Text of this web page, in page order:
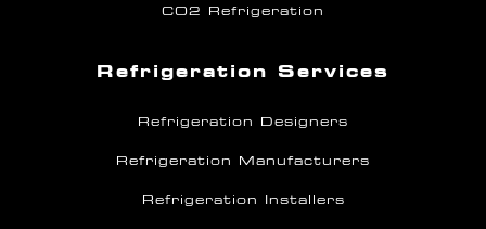
CO2 Refrigeration
Refrigeration Services
Refrigeration Designers
Refrigeration Manufacturers
Refrigeration Installers